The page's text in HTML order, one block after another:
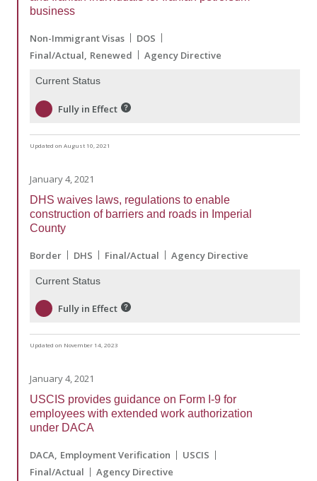
business
Non-Immigrant Visas
DOS
Final/Actual Renewed Agency Directive
Current Status
Fully in Effect
Updated on August 10, 2021
January 4, 2021
DHS waives laws, regulations to enable
construction of barriers and roads in Imperial
County
Border DHS Final/Actual Agency Directive
Current Status
Fully in Effect
Updated on November 14, 2023
January 4, 2021
USCIS provides guidance on Form I-9 for
employees with extended work authorization
under DACA
DACA Employment Verification
USCIS
Final/Actual
Agency Directive